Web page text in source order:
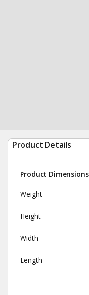
Product Details
Product Dimensions
Weight
Height
Width
Length